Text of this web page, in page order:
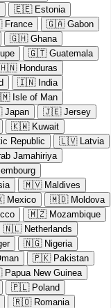
🇪🇪 Estonia
France 🇬🇦 Gabon
🇬🇭 Ghana
🇬🇹 Guatemala
Honduras
🇮🇳 India
Isle of Man
Japan 🇯🇪 Jersey
🇰🇼 Kuwait
Republic 🇱🇻 Latvia
Jamahiriya
🇲🇻 Maldives
Mexico 🇲🇩 Moldova
🇲🇿 Mozambique
🇳🇱 Netherlands
🇳🇬 Nigeria
🇵🇰 Pakistan
Papua New Guinea
🇵🇱 Poland
🇷🇴 Romania